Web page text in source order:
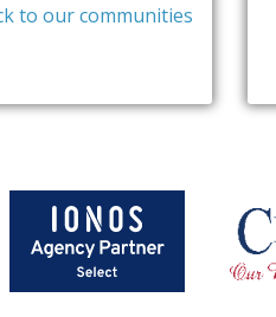
to our communities